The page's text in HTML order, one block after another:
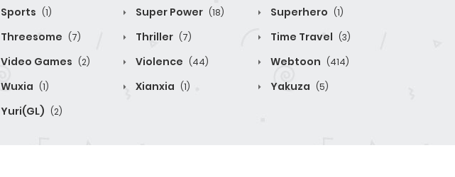
Sports (1) Super Power (18) Superhero (1)
Threesome (7) Thriller (7) Time Travel (3)
Video Games (2) Violence (44) Webtoon (414)
Wuxia (1) Xianxia (1) Yakuza (5)
Yuri(GL) (2)